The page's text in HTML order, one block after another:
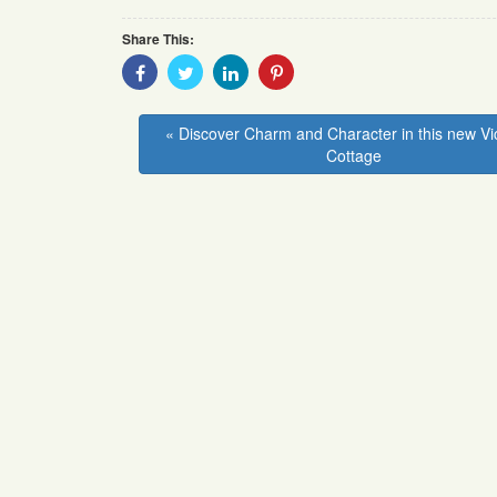
Share This:
Share
With
Facebook
Share
With
Twitter
Share
With
Linkedin
Share
Pinterest
« Discover Charm and Character in this new
Cottage